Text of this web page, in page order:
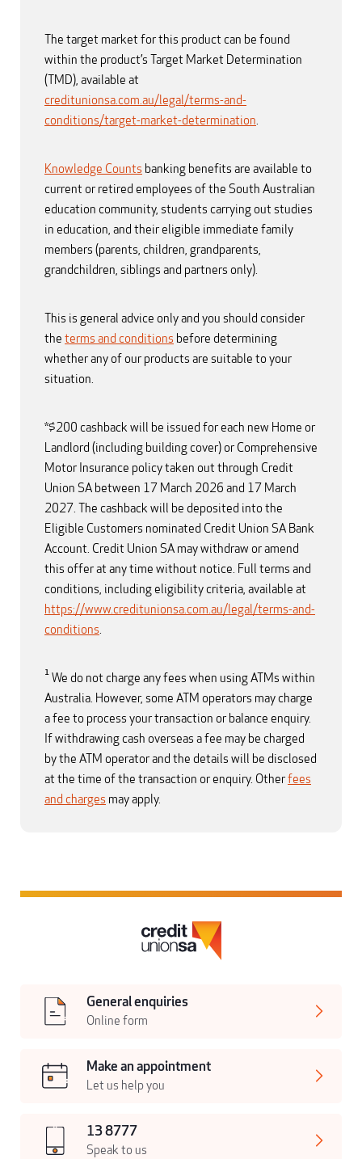
The target market for this product can be found
within the product’s Target Market Determination
(TMD), available at
creditunionsa.com.au/legal/terms-and-
conditions/target-market-determination.
Knowledge Counts banking benefits are available to
current or retired employees of the South Australian
education community, students carrying out studies
in education, and their eligible immediate family
members (parents, children, grandparents,
grandchildren, siblings and partners only).
This is general advice only and you should consider
the terms and conditions before determining
whether any of our products are suitable to your
situation.
*$200 cashback will be issued for each new Home or
Landlord (including building cover) or Comprehensive
Motor Insurance policy taken out through Credit
Union SA between 17 March 2026 and 17 March
2027. The cashback will be deposited into the
Eligible Customers nominated Credit Union SA Bank
Account. Credit Union SA may withdraw or amend
this offer at any time without notice. Full terms and
conditions, including eligibility criteria, available at
https://www.creditunionsa.com.au/legal/terms-and-
conditions.
1 We do not charge any fees when using ATMs within
Australia. However, some ATM operators may charge
a fee to process your transaction or balance enquiry.
If withdrawing cash overseas a fee may be charged
by the ATM operator and the details will be disclosed
at the time of the transaction or enquiry. Otherfees
and charges may apply.
General enquiries
Online form
Make an appointment
Let us help you
13 8777
Speak to us